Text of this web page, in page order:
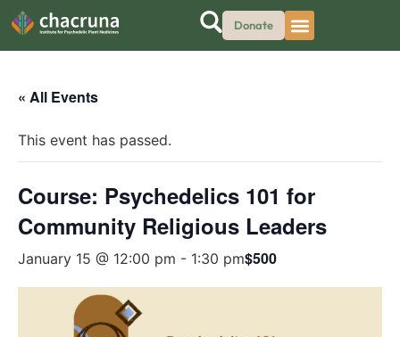
Donate
« All Events
This event has passed.
Course: Psychedelics 101 for
Community Religious Leaders
January 15 @ 12:00 pm - 1:30 pm$500